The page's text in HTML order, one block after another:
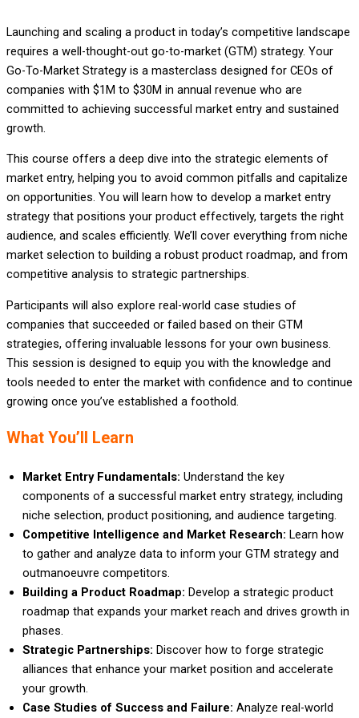
Launching and scaling a product in today’s competitive landscape
requires a well-thought-out go-to-market (GTM) strategy. Your
Go-To-Market Strategy is a masterclass designed for CEOs of
companies with $1M to $30M in annual revenue who are
committed to achieving successful market entry and sustained
growth.
This course offers a deep dive into the strategic elements of
market entry, helping you to avoid common pitfalls and capitalize
on opportunities. You will learn how to develop a market entry
strategy that positions your product effectively, targets the right
audience, and scales efficiently. We’ll cover everything from niche
market selection to building a robust product roadmap, and from
competitive analysis to strategic partnerships.
Participants will also explore real-world case studies of
companies that succeeded or failed based on their GTM
strategies, offering invaluable lessons for your own business.
This session is designed to equip you with the knowledge and
tools needed to enter the market with confidence and to continue
growing once you’ve established a foothold.
What You’ll Learn
Market Entry Fundamentals: Understand the key
components of a successful market entry strategy, including
niche selection, product positioning, and audience targeting.
Competitive Intelligence and Market Research: Learn how
to gather and analyze data to inform your GTM strategy and
outmanoeuvre competitors.
Building a Product Roadmap: Develop a strategic product
roadmap that expands your market reach and drives growth in
phases.
Strategic Partnerships: Discover how to forge strategic
alliances that enhance your market position and accelerate
your growth.
Case Studies of Success and Failure: Analyze real-world